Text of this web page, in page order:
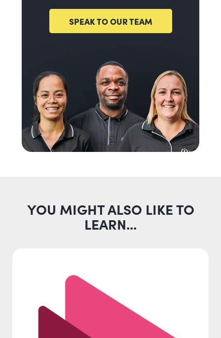
SPEAK TO OUR TEAM
YOU MIGHT ALSO LIKE TO
LEARN...